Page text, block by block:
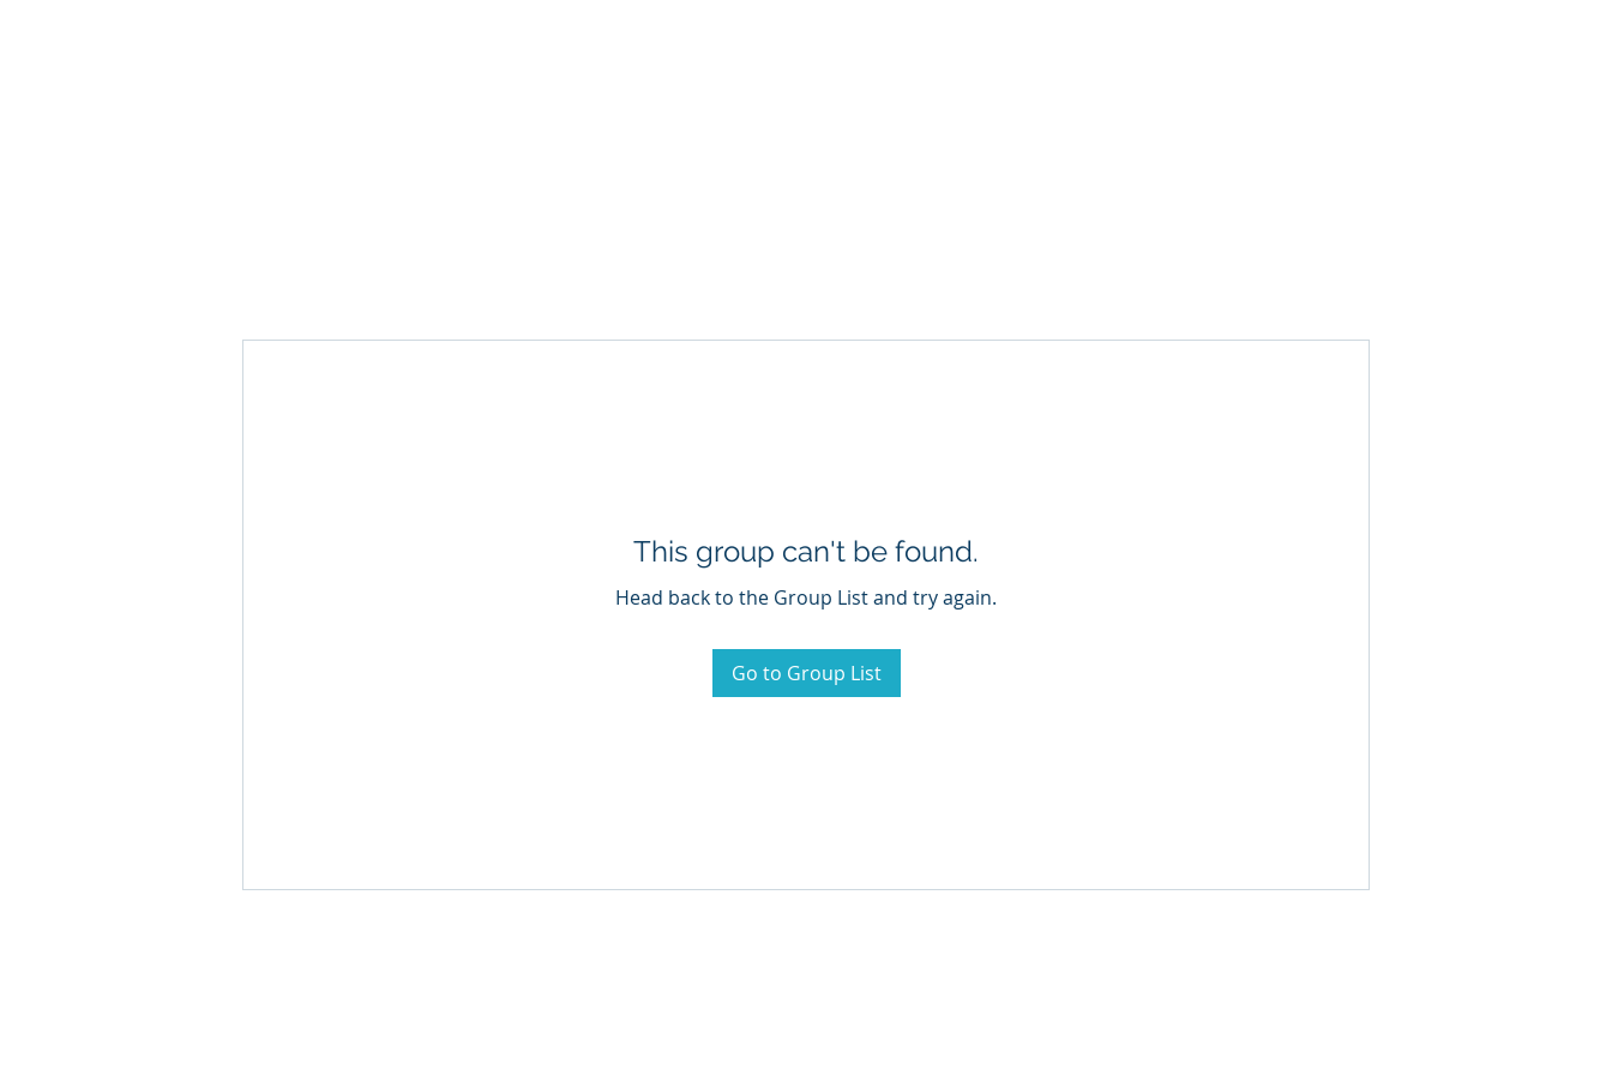
This group can't be found.
Head back to the Group List and try again.
Go to Group List